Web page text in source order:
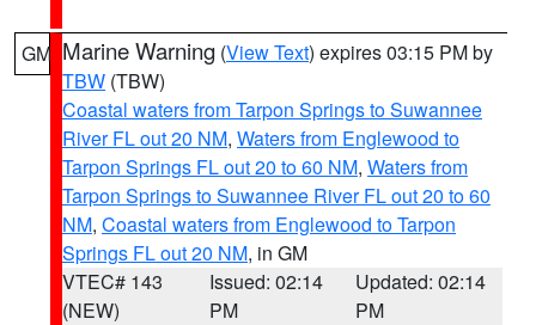
GM Marine Warning (View Text) expires 03:15 PM by
TBW (TBW)
Coastal waters from Tarpon Springs to Suwannee
River FL out 20 NM, Waters from Englewood to
Tarpon Springs FL out 20 to 60 NM, Waters from
Tarpon Springs to Suwannee River FL out 20 to 60
NM, Coastal waters from Englewood to Tarpon
Springs FL out 20 NM, in GM
VTEC# 143
(NEW)
Issued: 02:14
PM
Updated: 02:14
PM